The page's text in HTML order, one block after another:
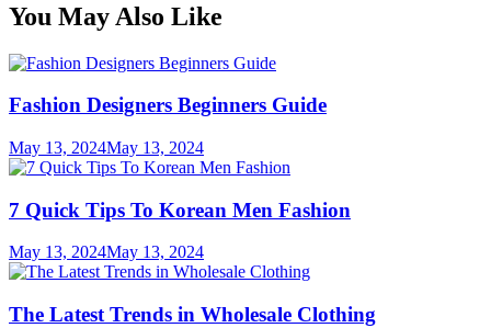
You May Also Like
Fashion Designers Beginners Guide
May 13, 2024May 13, 2024
7 Quick Tips To Korean Men Fashion
May 13, 2024May 13, 2024
The Latest Trends in Wholesale Clothing